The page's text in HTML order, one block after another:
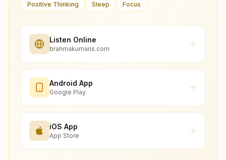
Positive Thinking
Sleep Focus
Listen Online
brahmakumaris.com
Android App
Google Play
iOS App
App Store